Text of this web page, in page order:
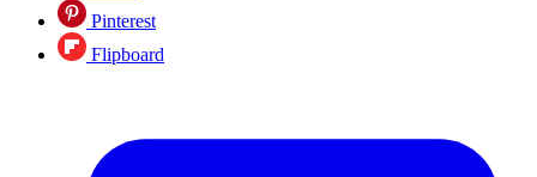
Pinterest
Flipboard